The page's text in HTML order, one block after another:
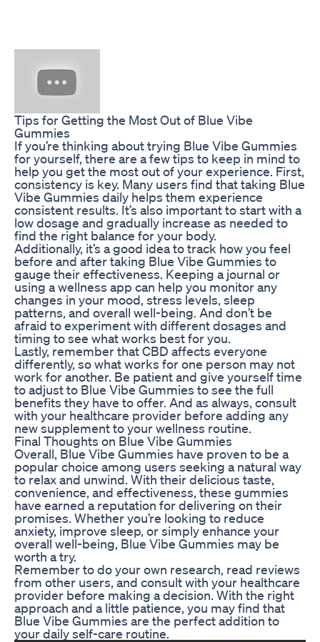
Tips for Getting the Most Out of Blue Vibe
Gummies
If you’re thinking about trying Blue Vibe Gummies
for yourself, there are a few tips to keep in mind to
help you get the most out of your experience. First,
consistency is key. Many users find that taking Blue
Vibe Gummies daily helps them experience
consistent results. It’s also important to start with a
low dosage and gradually increase as needed to
find the right balance for your body.
Additionally, it’s a good idea to track how you feel
before and after taking Blue Vibe Gummies to
gauge their effectiveness. Keeping a journal or
using a wellness app can help you monitor any
changes in your mood, stress levels, sleep
patterns, and overall well-being. And don’t be
afraid to experiment with different dosages and
timing to see what works best for you.
Lastly, remember that CBD affects everyone
differently, so what works for one person may not
work for another. Be patient and give yourself time
to adjust to Blue Vibe Gummies to see the full
benefits they have to offer. And as always, consult
with your healthcare provider before adding any
new supplement to your wellness routine.
Final Thoughts on Blue Vibe Gummies
Overall, Blue Vibe Gummies have proven to be a
popular choice among users seeking a natural way
to relax and unwind. With their delicious taste,
convenience, and effectiveness, these gummies
have earned a reputation for delivering on their
promises. Whether you’re looking to reduce
anxiety, improve sleep, or simply enhance your
overall well-being, Blue Vibe Gummies may be
worth a try.
Remember to do your own research, read reviews
from other users, and consult with your healthcare
provider before making a decision. With the right
approach and a little patience, you may find that
Blue Vibe Gummies are the perfect addition to
your daily self-care routine.